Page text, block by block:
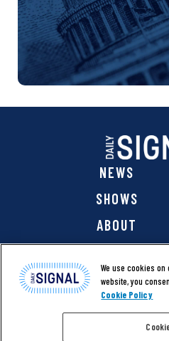
NEWS
SHOWS
ABOUT
We use cookies
website, you
Cookie Policy